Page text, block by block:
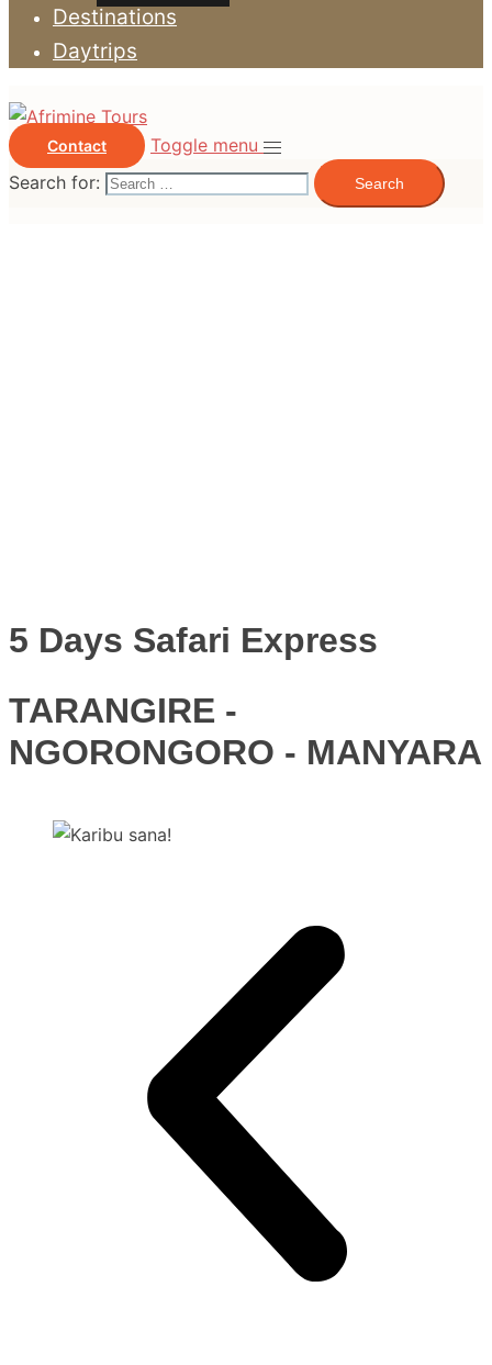
Destinations
Daytrips
Contact
Toggle menu
Search for:
5 Days Safari Express
TARANGIRE -
NGORONGORO - MANYARA